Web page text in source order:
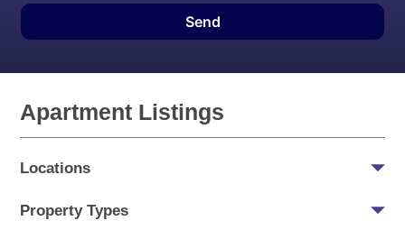
Send
Apartment Listings
Locations
Property Types